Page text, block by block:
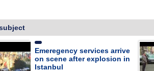
Emeregency services arrive
on scene after explosion in
Istanbul